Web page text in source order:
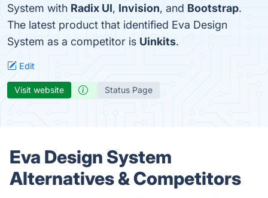
System with Radix UI, Invision, and Bootstrap.
The latest product that identified Eva Design
System as a competitor is Uinkits.
Edit
Visit website Status Page
Eva Design System
Alternatives & Competitors